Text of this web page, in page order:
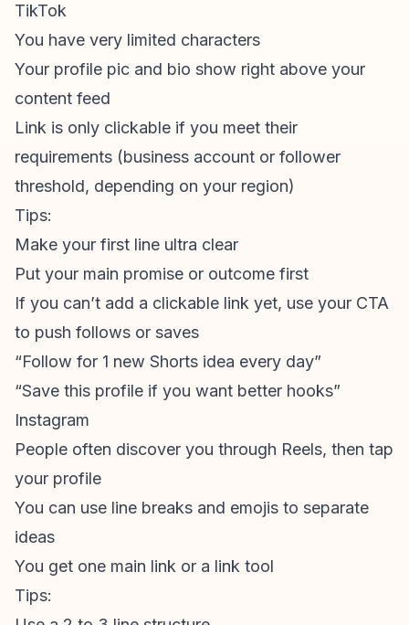
TikTok
You have very limited characters
Your profile pic and bio show right above your
content feed
Link is only clickable if you meet their
requirements (business account or follower
threshold, depending on your region)
Tips:
Make your first line ultra clear
Put your main promise or outcome first
If you can’t add a clickable link yet, use your CTA
to push follows or saves
“Follow for 1 new Shorts idea every day”
“Save this profile if you want better hooks”
Instagram
People often discover you through Reels, then tap
your profile
You can use line breaks and emojis to separate
ideas
You get one main link or a link tool
Tips: